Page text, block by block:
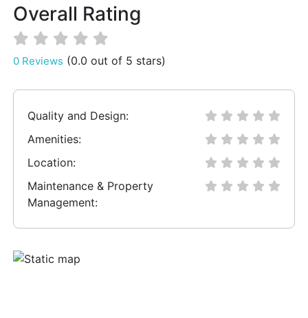
Overall Rating
0 Reviews (0.0 out of 5 stars)
Quality and Design:
Amenities:
Location:
Maintenance & Property
Management: